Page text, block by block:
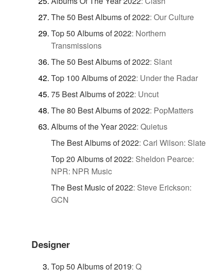
The 50 Best Albums of 2022: Our Culture
Top 50 Albums of 2022: Northern
Transmissions
The 50 Best Albums of 2022: Slant
Top 100 Albums of 2022: Under the Radar
75 Best Albums of 2022: Uncut
The 80 Best Albums of 2022: PopMatters
Albums of the Year 2022: Quietus
The Best Albums of 2022: Carl Wilson: Slate
Top 20 Albums of 2022: Sheldon Pearce:
NPR: NPR Music
The Best Music of 2022: Steve Erickson:
GCN
Designer
Top 50 Albums of 2019: Q